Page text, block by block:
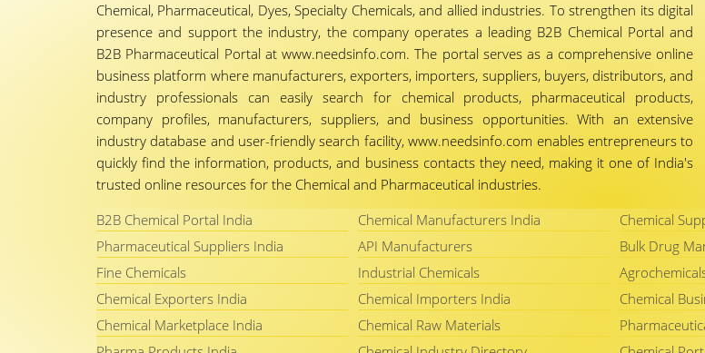
Chemical, Pharmaceutical, Dyes, Specialty Chemicals, and allied industries. To strengthen its digital
presence and support the industry, the company operates a leading B2B Chemical Portal and
B2B Pharmaceutical Portal at www.needsinfo.com. The portal serves as a comprehensive online
business platform where manufacturers, exporters, importers, suppliers, buyers, distributors, and
industry professionals can easily search for chemical products, pharmaceutical products,
company profiles, manufacturers, suppliers, and business opportunities. With an extensive
industry database and user-friendly search facility, www.needsinfo.com enables entrepreneurs to
quickly find the information, products, and business contacts they need, making it one of India's
trusted online resources for the Chemical and Pharmaceutical industries.
B2B Chemical Portal India Chemical Manufacturers India Chemical
Pharmaceutical Suppliers India
API Manufacturers Bulk Drug
Fine Chemicals
Industrial Chemicals
Chemical Exporters India
Chemical Importers India Chemical
Chemical Marketplace India
Chemical Raw Materials